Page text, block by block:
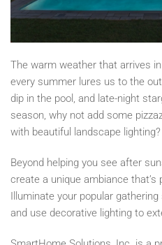
The warm weather that arrives
every summer lures us to the
dip in the pool, and late-night
season, why not add some
with beautiful landscape lighting?
Beyond helping you see after
create a unique ambiance
Illuminate your popular
and use decorative lighting to